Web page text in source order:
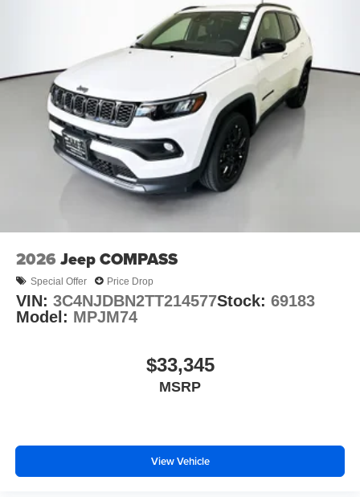
2026 Jeep COMPASS
Special Offer Price Drop
VIN: 3C4NJDBN2TT214577Stock: 69183
Model: MPJM74
$33,345
MSRP
View Vehicle